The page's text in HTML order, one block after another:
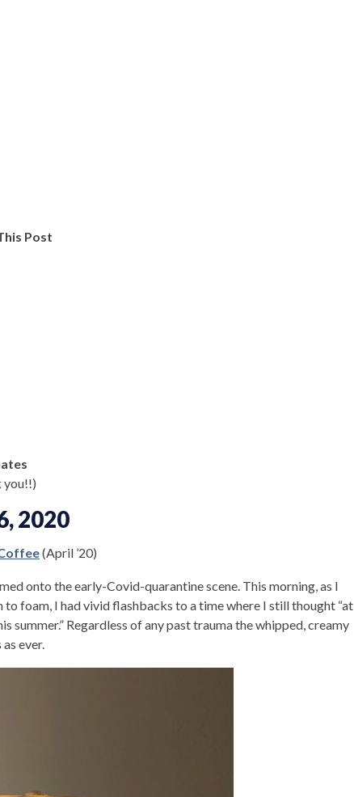
Post
you!!)
2020
(April ’20)
onto the early-Covid-quarantine scene. This morning, as I
foam, I had vivid flashbacks to a time where I still thought “at
summer.” Regardless of any past trauma the whipped, creamy
ever.